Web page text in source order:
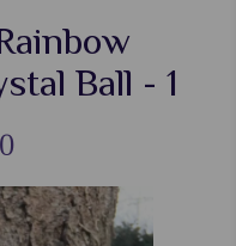
Ball - 1